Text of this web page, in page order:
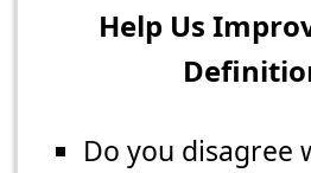
Help Us
Do you disagree